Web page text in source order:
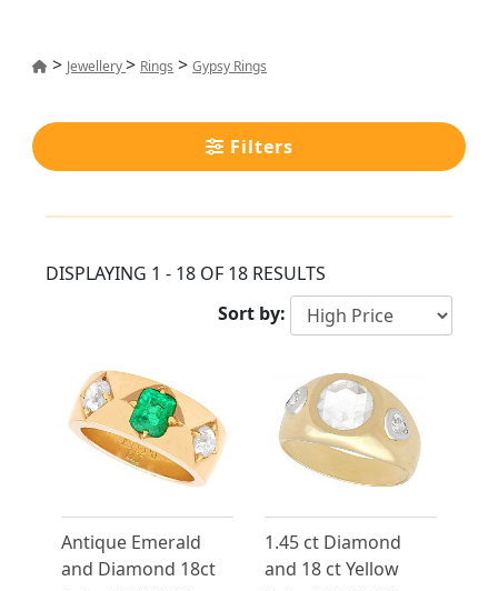
> Jewellery> Rings >Gypsy Rings
Filters
DISPLAYING 1 - 18 OF 18 RESULTS
Sort by:
Antique Emerald
and Diamond 18ct
1.45 ct Diamond
and 18 ct Yellow